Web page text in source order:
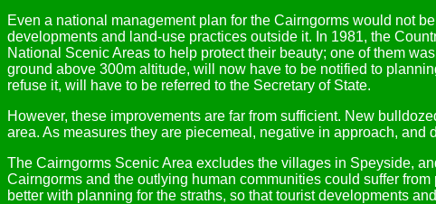
Even a national management plan for the Cairngorms would not
developments and land-use practices outside it. In 1981, the
National Scenic Areas to help protect their beauty; one of them
ground above 300m altitude, will now have to be notified to
refuse it, will have to be referred to the Secretary of State.
However, these improvements are far from sufficient. New
area. As measures they are piecemeal, negative in approach,
The Cairngorms Scenic Area excludes the villages in Speyside,
Cairngorms and the outlying human communities could suffer
better with planning for the straths, so that tourist developments